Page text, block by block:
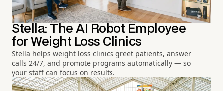
Stella: The AI Robot Employee
for Weight Loss Clinics
Stella helps weight loss clinics greet patients, answer
calls 24/7, and promote programs automatically — so
your staff can focus on results.